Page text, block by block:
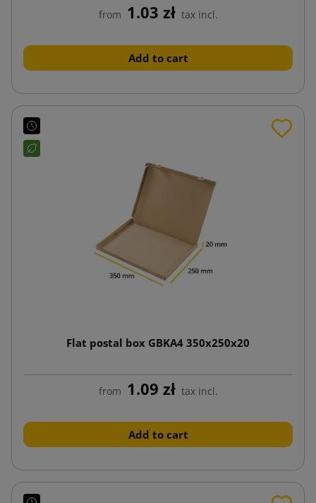
from 1.03 zł tax incl.
Add to cart
Flat postal box GBKA4 350x250x20
from 1.09 zł tax incl.
Add to cart